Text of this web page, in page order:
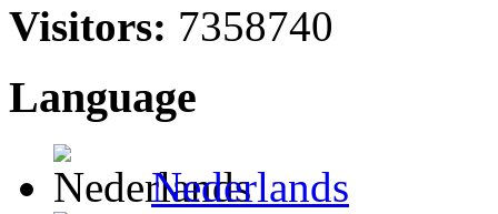
Visitors: 7358740
Language
Nederlands